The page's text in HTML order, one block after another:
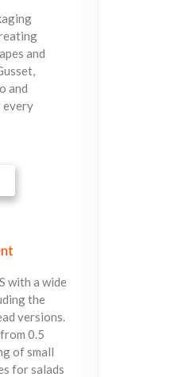
and
and
every
with a wide
the
versions.
0.5
of small
for salads